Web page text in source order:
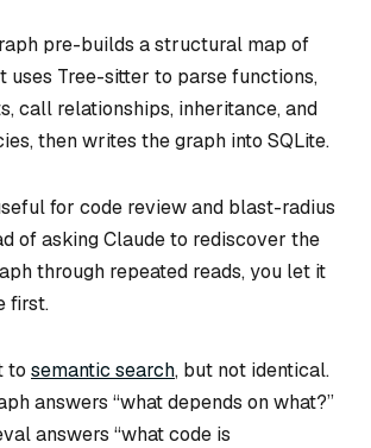
pre-builds a structural map of
uses Tree-sitter to parse functions,
call relationships, inheritance, and
then writes the graph into SQLite.
for code review and blast-radius
of asking Claude to rediscover the
through repeated reads, you let it
first.
to semantic search, but not identical.
answers “what depends on what?”
answers “what code is